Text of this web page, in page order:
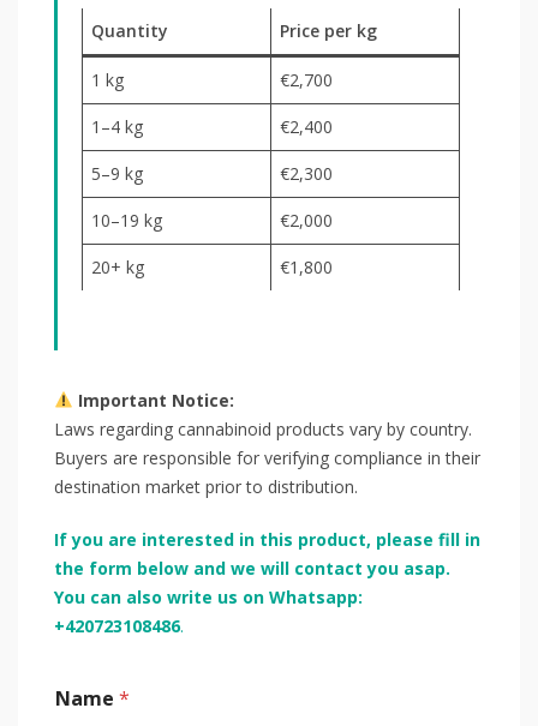
Quantity Price per kg
1 kg €2,700
1–4 kg €2,400
5–9 kg €2,300
10–19 kg €2,000
20+ kg €1,800
Important Notice:
Laws regarding cannabinoid products vary by country.
Buyers are responsible for verifying compliance in their
destination market prior to distribution.
If you are interested in this product, please fill in
the form below and we will contact you asap.
You can also write us on Whatsapp:
+420723108486.
Name *